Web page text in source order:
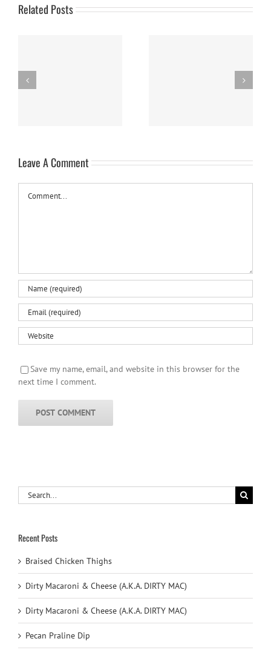
Related Posts
Easy Homemade Blueberry
Sauce
Leave A Comment
Save my name, email, and website in this browser for the
next time I comment.
Search
for:
Recent Posts
Braised Chicken Thighs
Dirty Macaroni & Cheese (A.K.A. DIRTY MAC)
Dirty Macaroni & Cheese (A.K.A. DIRTY MAC)
Pecan Praline Dip